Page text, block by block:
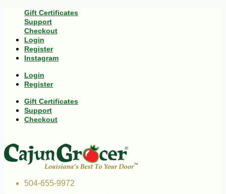
Gift Certificates
Support
Checkout
Login
Register
Instagram
Login
Register
Gift Certificates
Support
Checkout
504-655-9972